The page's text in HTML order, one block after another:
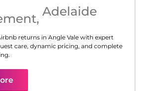
, Adelaide
returns in Angle Vale with expert
care, dynamic pricing, and complete